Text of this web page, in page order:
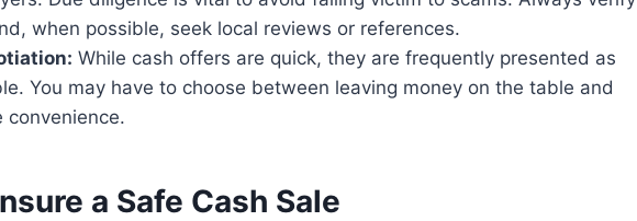
when possible, seek local reviews or references.
While cash offers are quick, they are frequently presented as
You may have to choose between leaving money on the table and
convenience.
a Safe Cash Sale